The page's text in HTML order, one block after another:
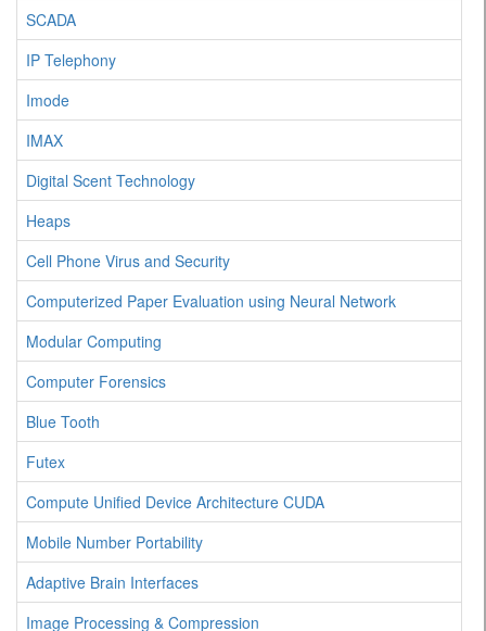
SCADA
IP Telephony
Imode
IMAX
Digital Scent Technology
Heaps
Cell Phone Virus and Security
Computerized Paper Evaluation using Neural Network
Modular Computing
Computer Forensics
Blue Tooth
Futex
Compute Unified Device Architecture CUDA
Mobile Number Portability
Adaptive Brain Interfaces
Image Processing & Compression